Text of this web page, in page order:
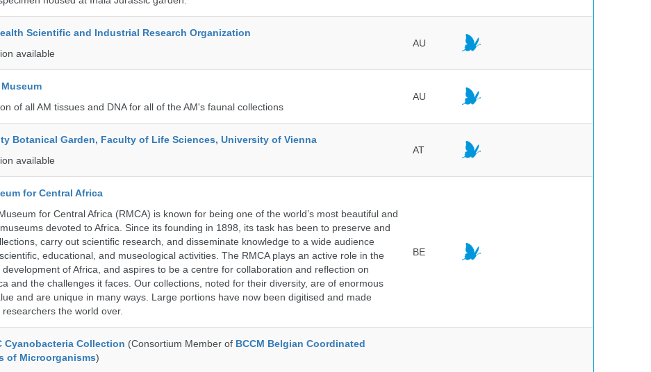
Scientific and Industrial Research Organization
available
AU
of all AM tissues and DNA for all of the AM's faunal collections
AU
Botanical Garden, Faculty of Life Sciences, University of Vienna
available
AT
for Central Africa
for Central Africa (RMCA) is known for being one of the world’s most beautiful and
devoted to Africa. Since its founding in 1898, its task has been to preserve and
carry out scientific research, and disseminate knowledge to a wide audience
educational, and museological activities. The RMCA plays an active role in the
development of Africa, and aspires to be a centre for collaboration and reflection on
and the challenges it faces. Our collections, noted for their diversity, are of enormous
and are unique in many ways. Large portions have now been digitised and made
the world over.
BE
Cyanobacteria Collection (Consortium Member of BCCM Belgian Coordinated
of Microorganisms)